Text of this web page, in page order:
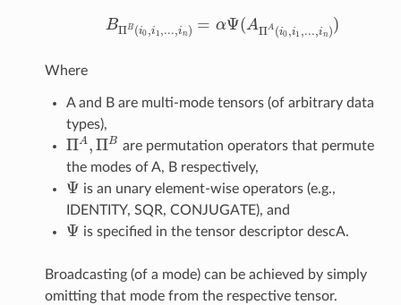
BΠB (i0,i1,...,in) = αΨ(AΠA (i0,i1 ,...,in))
BΠB(i 0 .. i n)= αΨ(AΠA(i0, 1 n )
Where
A and B are multi-mode tensors (of arbitrary data
types),
ΠA,ΠB
ΠA,ΠB
are permutation operators that permute
the modes of A, B respectively,
Ψ
Ψ is an unary element-wise operators (e.g.,
IDENTITY, SQR, CONJUGATE), and
Ψ
Ψ is specified in the tensor descriptor descA.
Broadcasting (of a mode) can be achieved by simply
omitting that mode from the respective tensor.